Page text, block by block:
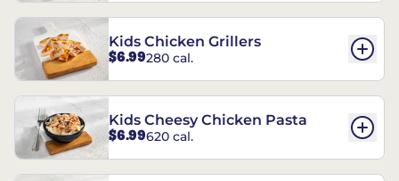
Kids Chicken Grillers
$6.99280 cal.
Kids Cheesy Chicken Pasta
$6.99620 cal.